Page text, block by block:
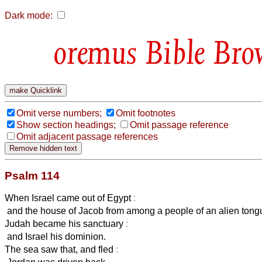
Dark mode:
Bible
Omit verse numbers;
Omit footnotes
Show section headings;
Omit passage reference
Omit adjacent passage references
Psalm 114
When Israel came out of Egypt :
and the house of Jacob from among a people of an alien
Judah became his sanctuary :
and Israel his dominion.
The sea saw that, and fled :